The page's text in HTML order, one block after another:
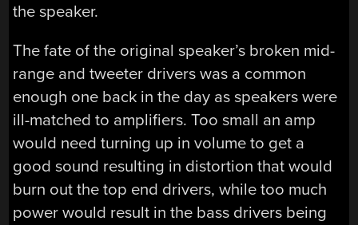
the speaker.
The fate of the original speaker’s broken mid-
range and tweeter drivers was a common
enough one back in the day as speakers were
ill-matched to amplifiers. Too small an amp
would need turning up in volume to get a
good sound resulting in distortion that would
burn out the top end drivers, while too much
power would result in the bass drivers being